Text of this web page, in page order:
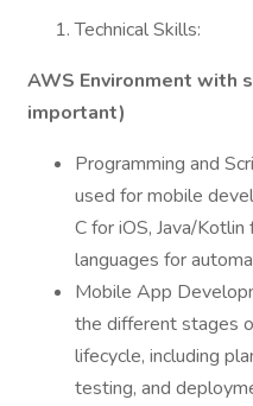
Technical Skills:
AWS Environment with
important)
Programming and
used for mobile
C for iOS, Java/
languages for
Mobile App
the different stages
lifecycle, including
testing, and